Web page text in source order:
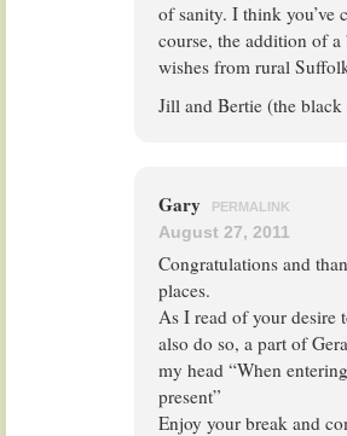
of sanity. I think you’ve
course, the addition of
wishes from rural
Jill and Bertie (the black
Gary PERMALINK
August 27, 2011
Congratulations and
places.
As I read of your desire
also do so, a part of
my head “When
present”
Enjoy your break and